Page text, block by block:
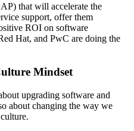
that will accelerate the
support, offer them
ROI on software
Hat, and PwC are doing the
Mindset
upgrading software and
about changing the way we